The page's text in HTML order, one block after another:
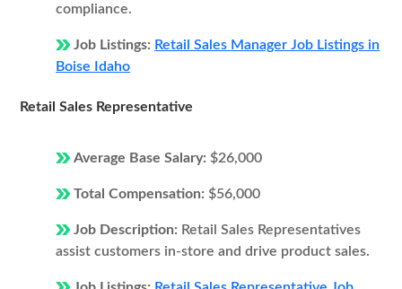
compliance.
Job Listings: Retail Sales Manager Job Listings in
Boise Idaho
Retail Sales Representative
Average Base Salary: $26,000
Total Compensation: $56,000
Job Description: Retail Sales Representatives
assist customers in-store and drive product sales.